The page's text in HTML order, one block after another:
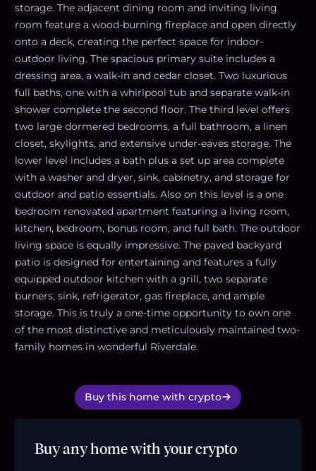
storage. The adjacent dining room and inviting living
room feature a wood-burning fireplace and open directly
onto a deck, creating the perfect space for indoor-
outdoor living. The spacious primary suite includes a
dressing area, a walk-in and cedar closet. Two luxurious
full baths, one with a whirlpool tub and separate walk-in
shower complete the second floor. The third level offers
two large dormered bedrooms, a full bathroom, a linen
closet, skylights, and extensive under-eaves storage. The
lower level includes a bath plus a set up area complete
with a washer and dryer, sink, cabinetry, and storage for
outdoor and patio essentials. Also on this level is a one
bedroom renovated apartment featuring a living room,
kitchen, bedroom, bonus room, and full bath. The outdoor
living space is equally impressive. The paved backyard
patio is designed for entertaining and features a fully
equipped outdoor kitchen with a grill, two separate
burners, sink, refrigerator, gas fireplace, and ample
storage. This is truly a one-time opportunity to own one
of the most distinctive and meticulously maintained two-
family homes in wonderful Riverdale.
Buy this home with crypto
Buy any home with your crypto